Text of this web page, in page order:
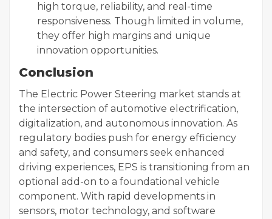
high torque, reliability, and real-time
responsiveness. Though limited in volume,
they offer high margins and unique
innovation opportunities.
Conclusion
The Electric Power Steering market stands at
the intersection of automotive electrification,
digitalization, and autonomous innovation. As
regulatory bodies push for energy efficiency
and safety, and consumers seek enhanced
driving experiences, EPS is transitioning from an
optional add-on to a foundational vehicle
component. With rapid developments in
sensors, motor technology, and software